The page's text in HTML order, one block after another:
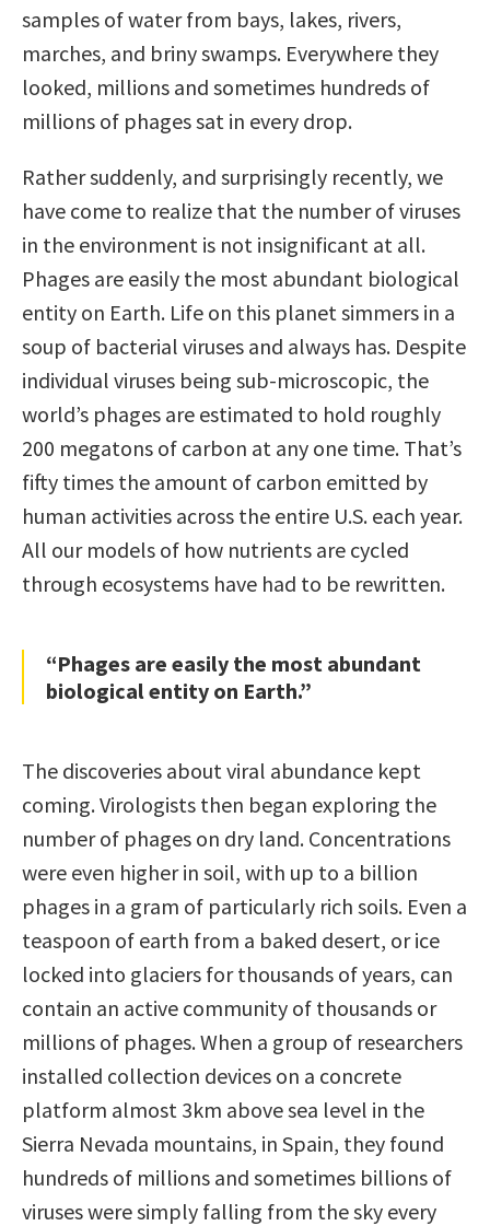
samples of water from bays, lakes, rivers,
marches, and briny swamps. Everywhere they
looked, millions and sometimes hundreds of
millions of phages sat in every drop.
Rather suddenly, and surprisingly recently, we
have come to realize that the number of viruses
in the environment is not insigniﬁcant at all.
Phages are easily the most abundant biological
entity on Earth. Life on this planet simmers in a
soup of bacterial viruses and always has. Despite
individual viruses being sub-microscopic, the
world’s phages are estimated to hold roughly
200 megatons of carbon at any one time. That’s
ﬁfty times the amount of carbon emitted by
human activities across the entire U.S. each year.
All our models of how nutrients are cycled
through ecosystems have had to be rewritten.
“Phages are easily the most abundant
biological entity on Earth.”
The discoveries about viral abundance kept
coming. Virologists then began exploring the
number of phages on dry land. Concentrations
were even higher in soil, with up to a billion
phages in a gram of particularly rich soils. Even a
teaspoon of earth from a baked desert, or ice
locked into glaciers for thousands of years, can
contain an active community of thousands or
millions of phages. When a group of researchers
installed collection devices on a concrete
platform almost 3km above sea level in the
Sierra Nevada mountains, in Spain, they found
hundreds of millions and sometimes billions of
viruses were simply falling from the sky every